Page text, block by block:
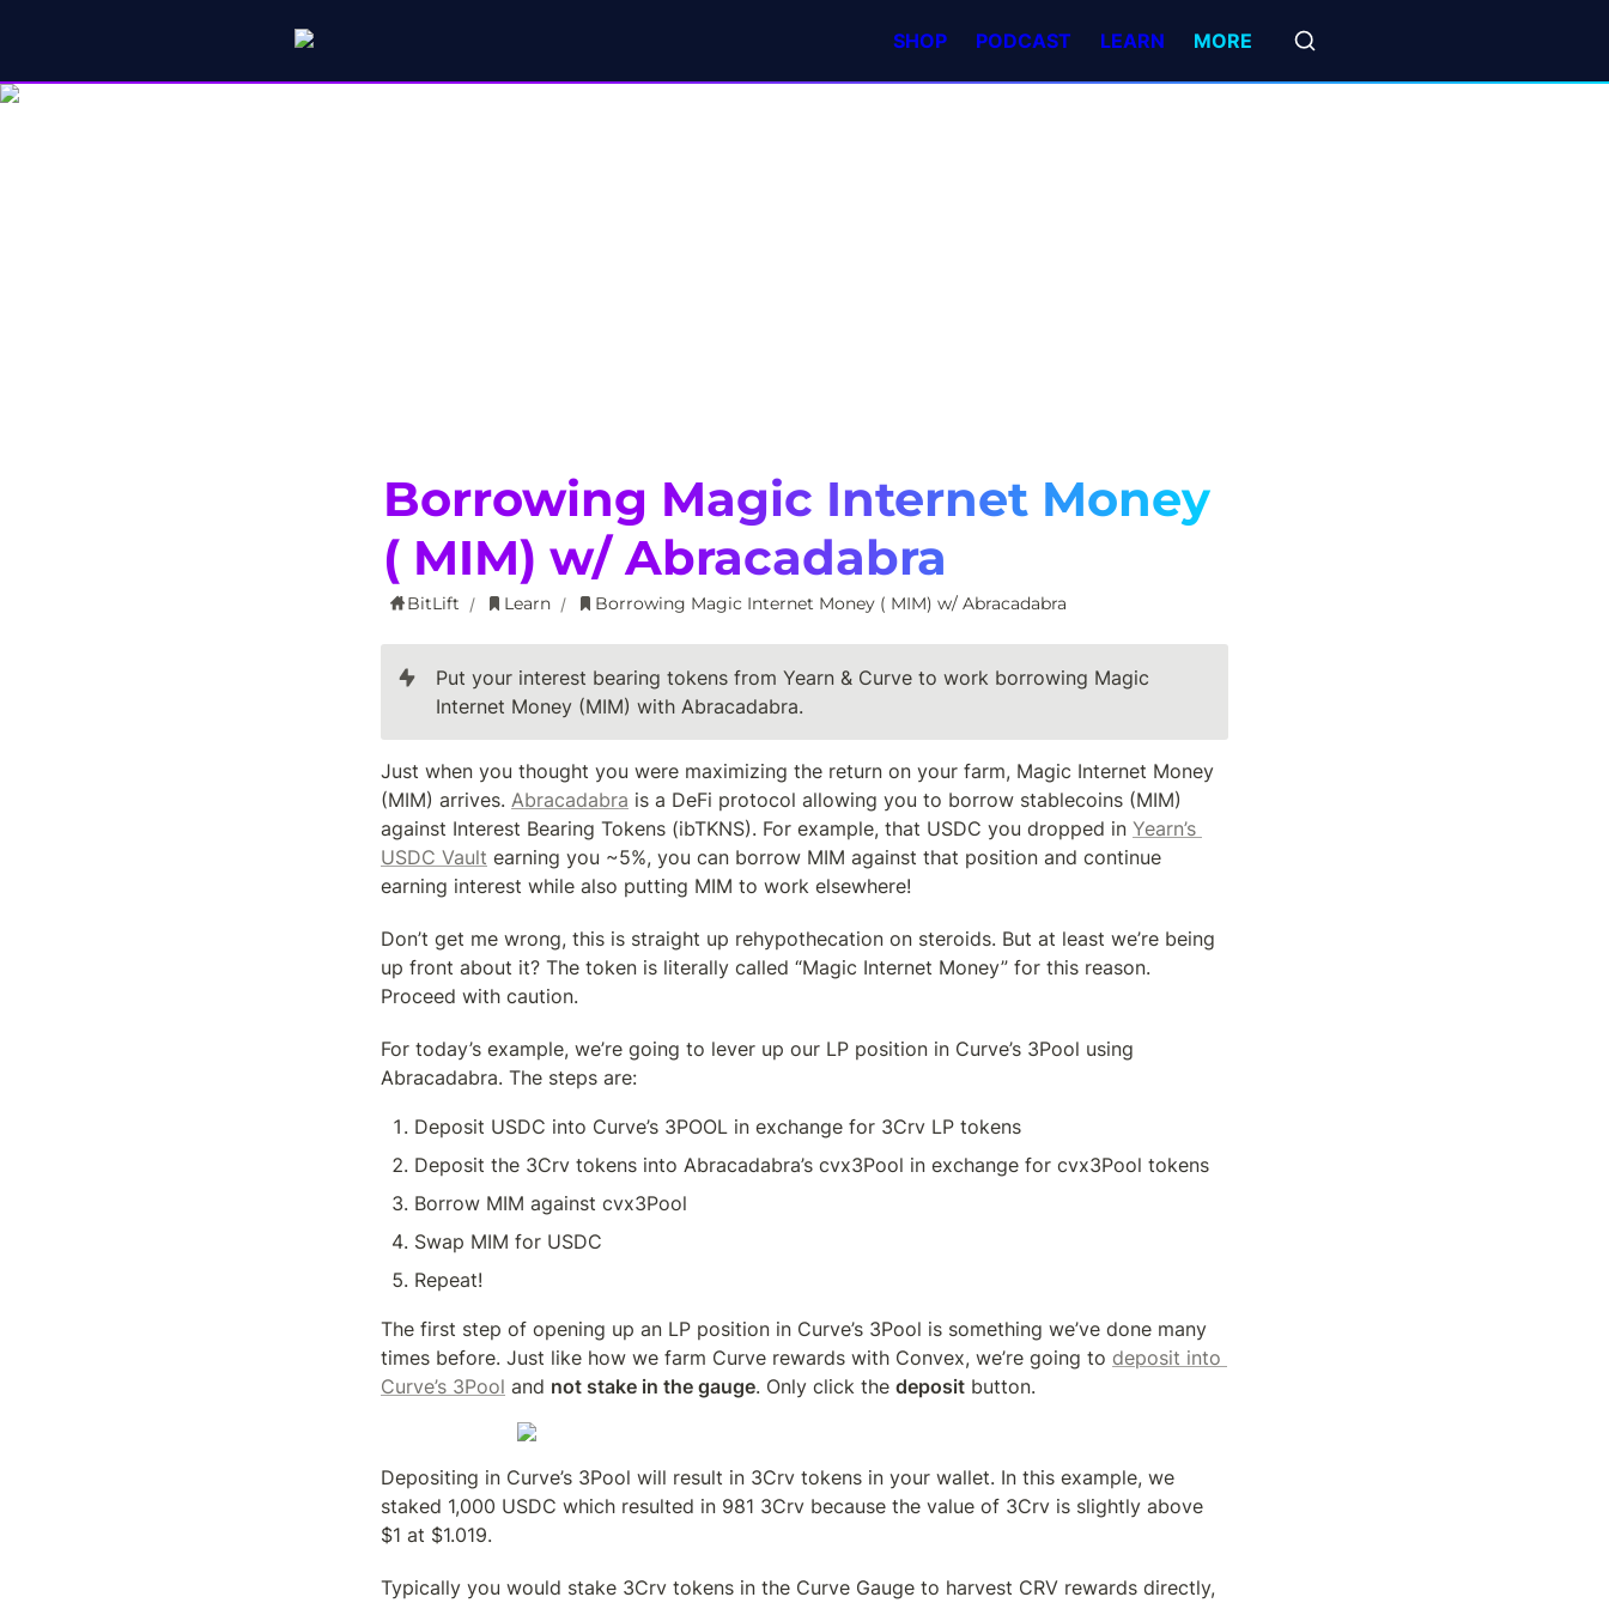
SHOP PODCAST LEARN MORE
Borrowing Magic Internet Money
( MIM) w/ Abracadabra
BitLift / Learn / Borrowing Magic Internet Money ( MIM) w/ Abracadabra
Put your interest bearing tokens from Yearn & Curve to work borrowing Magic
Internet Money (MIM) with Abracadabra.
Just when you thought you were maximizing the return on your farm, Magic Internet Money
(MIM) arrives. Abracadabra is a DeFi protocol allowing you to borrow stablecoins (MIM)
against Interest Bearing Tokens (ibTKNS). For example, that USDC you dropped in Yearn’s
USDC Vault earning you ~5%, you can borrow MIM against that position and continue
earning interest while also putting MIM to work elsewhere!
Don’t get me wrong, this is straight up rehypothecation on steroids. But at least we’re being
up front about it? The token is literally called “Magic Internet Money” for this reason.
Proceed with caution.
For today’s example, we’re going to lever up our LP position in Curve’s 3Pool using
Abracadabra. The steps are:
Deposit USDC into Curve’s 3POOL in exchange for 3Crv LP tokens
Deposit the 3Crv tokens into Abracadabra’s cvx3Pool in exchange for cvx3Pool tokens
Borrow MIM against cvx3Pool
Swap MIM for USDC
Repeat!
The first step of opening up an LP position in Curve’s 3Pool is something we’ve done many
times before. Just like how we farm Curve rewards with Convex, we’re going to deposit into
Curve’s 3Pool and not stake in the gauge. Only click the deposit button.
Depositing in Curve’s 3Pool will result in 3Crv tokens in your wallet. In this example, we
staked 1,000 USDC which resulted in 981 3Crv because the value of 3Crv is slightly above
$1 at $1.019.
Typically you would stake 3Crv tokens in the Curve Gauge to harvest CRV rewards directly,